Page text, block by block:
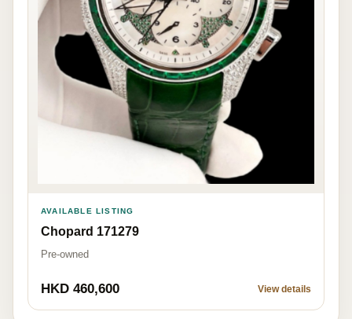
AVAILABLE LISTING
Chopard 171279
Pre-owned
HKD 460,600 View details